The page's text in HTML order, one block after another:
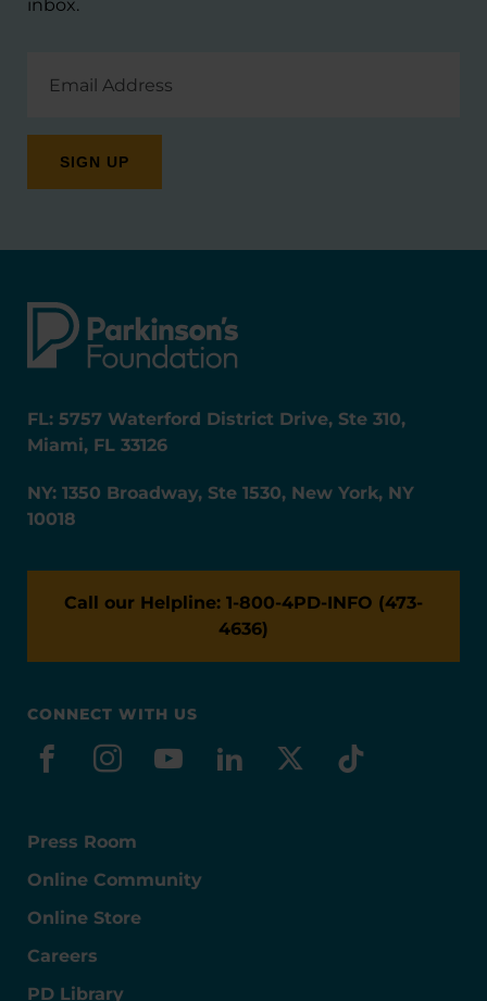
inbox.
Address
FL: 5757 Waterford District Drive, Ste 310,
Miami, FL 33126
NY: 1350 Broadway, Ste 1530, New York, NY
10018
Call our Helpline: 1-800-4PD-INFO (473-
4636)
CONNECT WITH US
facebook
instagram
youtube
linkedin
x-socialtiktok
Press Room
Online Community
Online Store
Careers
PD Library